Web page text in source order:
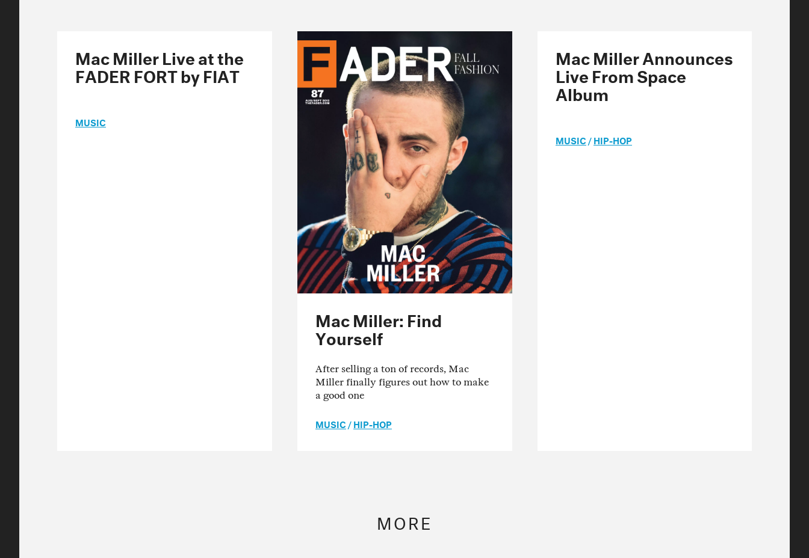
Mac Miller Live at the
FADER FORT by FIAT
MUSIC
Mac Miller: Find
Yourself
After selling a ton of records, Mac
Miller finally figures out how to make
a good one
MUSIC/HIP-HOP
Mac Miller Announces
Live From Space
Album
MUSIC /HIP-HOP
MORE